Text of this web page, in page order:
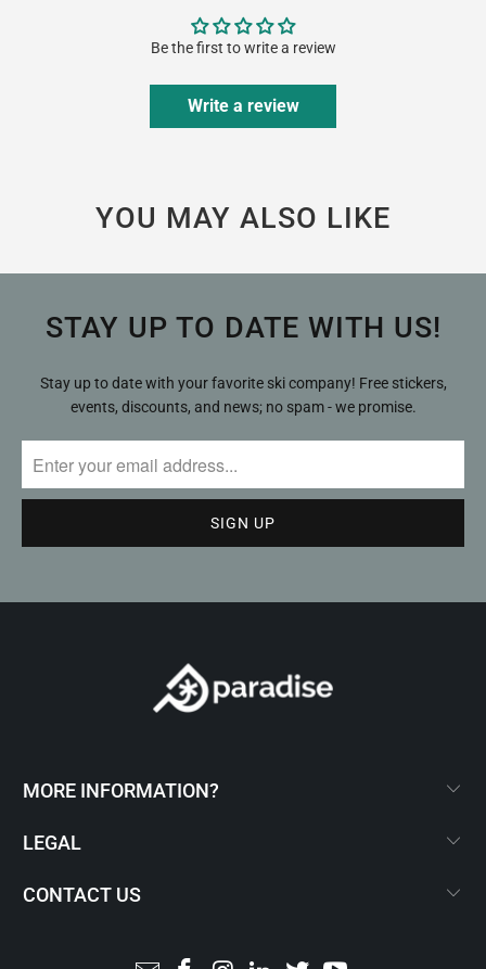
Be the first to write a review
Write a review
YOU MAY ALSO LIKE
STAY UP TO DATE WITH US!
Stay up to date with your favorite ski company! Free stickers,
events, discounts, and news; no spam - we promise.
MORE INFORMATION?
LEGAL
CONTACT US